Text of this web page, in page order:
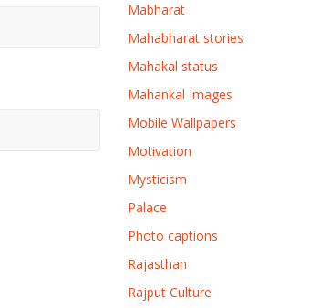
Mabharat
Mahabharat stories
Mahakal status
Mahankal Images
Mobile Wallpapers
Motivation
Mysticism
Palace
Photo captions
Rajasthan
Rajput Culture